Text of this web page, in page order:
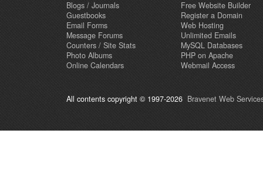
Blogs / Journals
Guestbooks
Email Forms
Message Forums
Counters / Site Stats
Photo Albums
Online Calendars
Free Website Builder
Register a Domain
Web Hosting
Unlimited Emails
MySQL Databases
PHP on Apache
Webmail Access
All contents copyright © 1997-2026 Bravenet Web